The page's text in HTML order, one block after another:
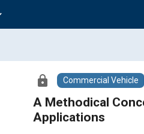
lock Commercial Vehicle
A Methodical
Applications